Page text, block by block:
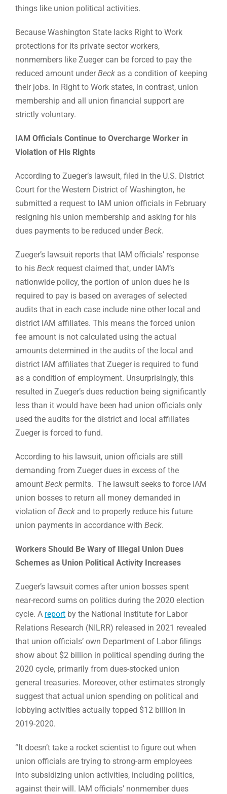
things like union political activities.
Because Washington State lacks Right to Work
protections for its private sector workers,
nonmembers like Zueger can be forced to pay the
reduced amount underBeck as a condition of keeping
their jobs. In Right to Work states, in contrast, union
membership and all union financial support are
strictly voluntary.
IAM Officials Continue to Overcharge Worker in
Violation of His Rights
According to Zueger’s lawsuit, filed in the U.S. District
Court for the Western District of Washington, he
submitted a request to IAM union officials in February
resigning his union membership and asking for his
dues payments to be reduced underBeck.
Zueger’s lawsuit reports that IAM officials’ response
to hisBeck request claimed that, under IAM’s
nationwide policy, the portion of union dues he is
required to pay is based on averages of selected
audits that in each case include nine other local and
district IAM affiliates. This means the forced union
fee amount is not calculated using the actual
amounts determined in the audits of the local and
district IAM affiliates that Zueger is required to fund
as a condition of employment. Unsurprisingly, this
resulted in Zueger’s dues reduction being significantly
less than it would have been had union officials only
used the audits for the district and local affiliates
Zueger is forced to fund.
According to his lawsuit, union officials are still
demanding from Zueger dues in excess of the
amountBeck permits. The lawsuit seeks to force IAM
union bosses to return all money demanded in
violation ofBeck and to properly reduce his future
union payments in accordance withBeck.
Workers Should Be Wary of Illegal Union Dues
Schemes as Union Political Activity Increases
Zueger’s lawsuit comes after union bosses spent
near-record sums on politics during the 2020 election
cycle. A report by the National Institute for Labor
Relations Research (NILRR) released in 2021 revealed
that union officials’ own Department of Labor filings
show about $2 billion in political spending during the
2020 cycle, primarily from dues-stocked union
general treasuries. Moreover, other estimates strongly
suggest that actual union spending on political and
lobbying activities actually topped $12 billion in
2019-2020.
“It doesn’t take a rocket scientist to figure out when
union officials are trying to strong-arm employees
into subsidizing union activities, including politics,
against their will. IAM officials’ nonmember dues